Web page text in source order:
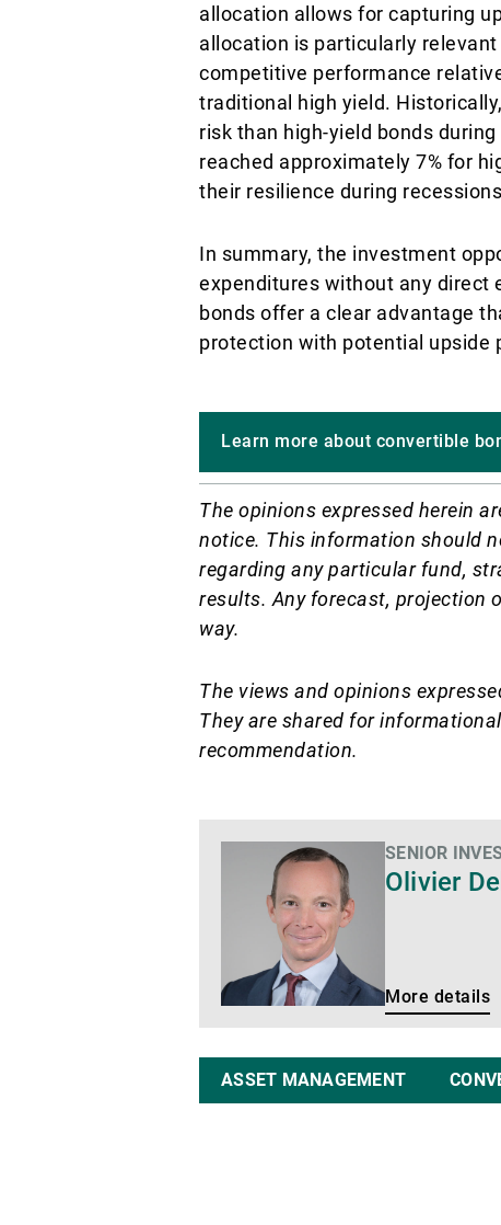
allocation allows for capturing
allocation is particularly
competitive performance
traditional high yield.
risk than high-yield bonds
reached approximately 7% for
their resilience during
In summary, the investment
expenditures without any direct
bonds offer a clear advantage
protection with potential upside
Learn more about convertible
The opinions expressed herein
notice. This information should
regarding any particular fund,
results. Any forecast, projection
way.
The views and opinions
They are shared for
recommendation.
details
Olivier
SENIOR
More details
ASSET MANAGEMENT